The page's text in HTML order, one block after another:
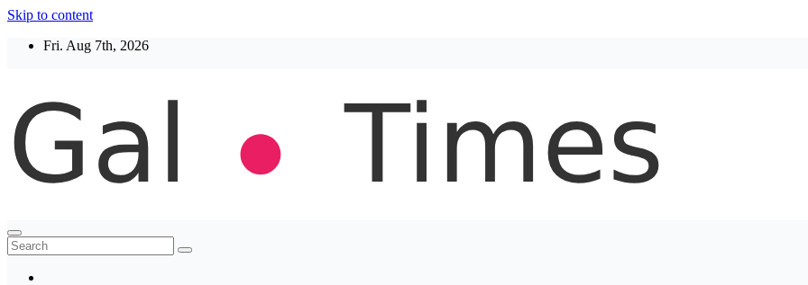
Skip to content
Fri. Aug 7th, 2026
Thegaltimes
News That Matter